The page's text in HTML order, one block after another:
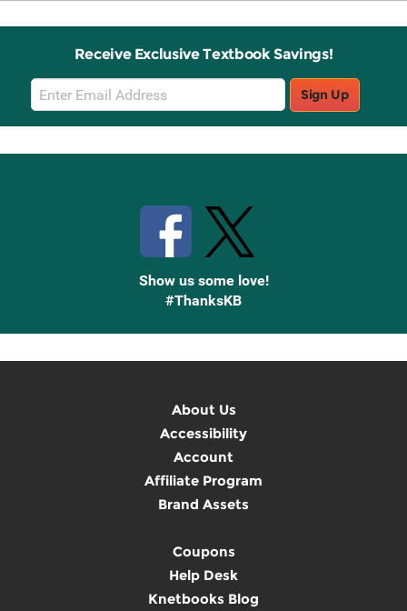
Receive Exclusive Textbook Savings!
Email
Sign
Up
Sign Up
Show us some love!
#ThanksKB
About Us
Accessibility
Account
Affiliate Program
Brand Assets
Coupons
Help Desk
Knetbooks Blog